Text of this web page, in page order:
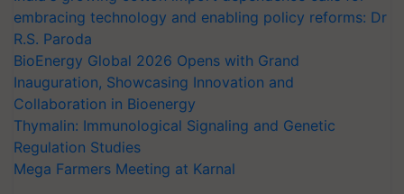
embracing technology and enabling policy reforms: Dr
R.S. Paroda
BioEnergy Global 2026 Opens with Grand
Inauguration, Showcasing Innovation and
Collaboration in Bioenergy
Thymalin: Immunological Signaling and Genetic
Regulation Studies
Mega Farmers Meeting at Karnal